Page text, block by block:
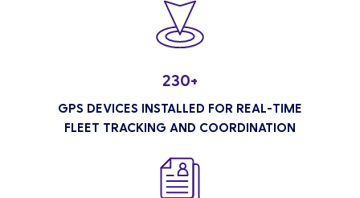
230+
GPS DEVICES INSTALLED FOR REAL-TIME
FLEET TRACKING AND COORDINATION